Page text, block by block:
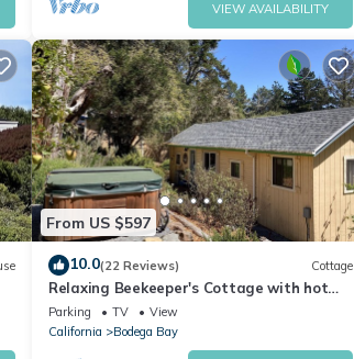
VIEW AVAILABILITY
From US $597
10.0(22 Reviews) Cottage
Relaxing Beekeeper's Cottage with hot
tub
Parking TV
View
California
Bodega Bay